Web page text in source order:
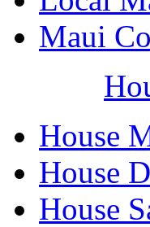
Maui
House
House
House